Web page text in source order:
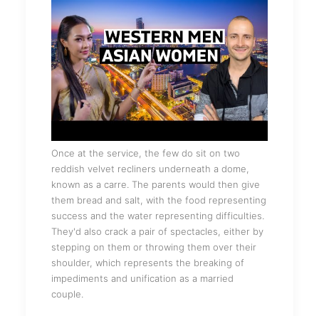
Once at the service, the few do sit on two
reddish velvet recliners underneath a dome,
known as a carre. The parents would then give
them bread and salt, with the food representing
success and the water representing difficulties.
They'd also crack a pair of spectacles, either by
stepping on them or throwing them over their
shoulder, which represents the breaking of
impediments and unification as a married
couple.